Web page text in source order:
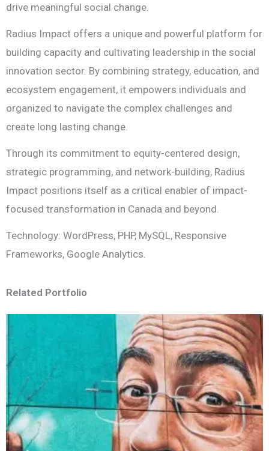
drive meaningful social change.
Radius Impact offers a unique and powerful platform for
building capacity and cultivating leadership in the social
innovation sector. By combining strategy, education, and
ecosystem engagement, it empowers individuals and
organized to navigate the complex challenges and
create long lasting change.
Through its commitment to equity-centered design,
strategic programming, and network-building, Radius
Impact positions itself as a critical enabler of impact-
focused transformation in Canada and beyond.
Technology: WordPress, PHP, MySQL, Responsive
Frameworks, Google Analytics.
Related Portfolio